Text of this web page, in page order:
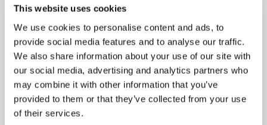
This website uses cookies
We use cookies to personalise content and ads, to
provide social media features and to analyse our traffic.
We also share information about your use of our site with
our social media, advertising and analytics partners who
may combine it with other information that you’ve
provided to them or that they’ve collected from your use
of their services.
The business relationship between PAPTECH and
Tasowheel began in July 2025, following initial
connections through industry networks. Since
then, the cooperation has been built around shared
goals: delivering reliable technology and
strengthening competitiveness in the local market.
Looking ahead, PAPTECH sees strong potential in